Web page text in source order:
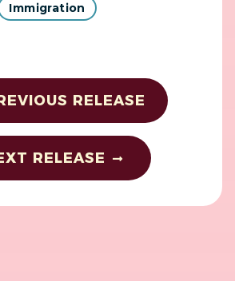
Immigration
RELEASE
RELEASE